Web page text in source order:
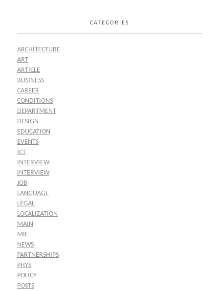
CATEGORIES
ARCHITECTURE
ART
ARTICLE
BUSINESS
CAREER
CONDITIONS
DEPARTMENT
DESIGN
EDUCATION
EVENTS
ICT
INTERVIEW
INTERVIEW
JOB
LANGUAGE
LEGAL
LOCALIZATION
MAIN
MIE
NEWS
PARTNERSHIPS
PHYS
POLICY
POSTS